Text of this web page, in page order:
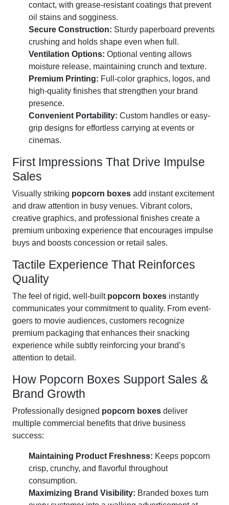
contact, with grease-resistant coatings that prevent
oil stains and sogginess.
Secure Construction: Sturdy paperboard prevents
crushing and holds shape even when full.
Ventilation Options: Optional venting allows
moisture release, maintaining crunch and texture.
Premium Printing: Full-color graphics, logos, and
high-quality finishes that strengthen your brand
presence.
Convenient Portability: Custom handles or easy-
grip designs for effortless carrying at events or
cinemas.
First Impressions That Drive Impulse
Sales
Visually striking popcorn boxes add instant excitement
and draw attention in busy venues. Vibrant colors,
creative graphics, and professional finishes create a
premium unboxing experience that encourages impulse
buys and boosts concession or retail sales.
Tactile Experience That Reinforces
Quality
The feel of rigid, well-built popcorn boxes instantly
communicates your commitment to quality. From event-
goers to movie audiences, customers recognize
premium packaging that enhances their snacking
experience while subtly reinforcing your brand’s
attention to detail.
How Popcorn Boxes Support Sales &
Brand Growth
Professionally designed popcorn boxes deliver
multiple commercial benefits that drive business
success:
Maintaining Product Freshness: Keeps popcorn
crisp, crunchy, and flavorful throughout
consumption.
Maximizing Brand Visibility: Branded boxes turn